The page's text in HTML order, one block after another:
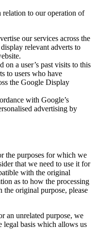
to our operation of
our services across the
relevant adverts to
on a user’s past visits to this
to users who have
the Google Display
with Google’s
advertising by
the purposes for which we
that we need to use it for
with the original
as to how the processing
original purpose, please
an unrelated purpose, we
basis which allows us